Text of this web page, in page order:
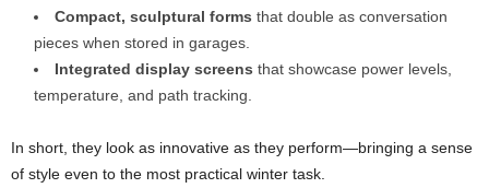
Compact, sculptural forms that double as conversation
pieces when stored in garages.
Integrated display screens that showcase power levels,
temperature, and path tracking.
In short, they look as innovative as they perform—bringing a sense
of style even to the most practical winter task.